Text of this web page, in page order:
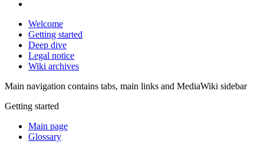
Welcome
Getting started
Deep dive
Legal notice
Wiki archives
Main navigation contains tabs, main links and MediaWiki sidebar
Getting started
Main page
Glossary